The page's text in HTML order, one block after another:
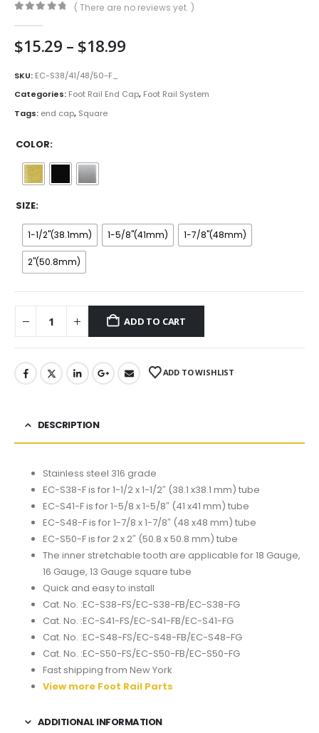
( There are no reviews yet. )
$15.29 – $18.99Price
through
SKU: EC-S38/41/48/50-F_
Categories: Foot Rail End Cap, Foot Rail System
Tags: end cap, Square
COLOR
SIZE
1-1/2''(38.1mm) 1-5/8''(41mm) 1-7/8''(48mm)
2''(50.8mm)
ADD TO CART
ADD TO WISHLIST
DESCRIPTION
Stainless steel 316 grade
EC-S38-F is for 1-1/2 x 1-1/2″ (38.1 x38.1 mm) tube
EC-S41-F is for 1-5/8 x 1-5/8″ (41 x41 mm) tube
EC-S48-F is for 1-7/8 x 1-7/8″ (48 x48 mm) tube
EC-S50-F is for 2 x 2″ (50.8 x 50.8 mm) tube
The inner stretchable tooth are applicable for 18 Gauge,
16 Gauge, 13 Gauge square tube
Quick and easy to install
Cat. No. :EC-S38-FS/EC-S38-FB/EC-S38-FG
Cat. No. :EC-S41-FS/EC-S41-FB/EC-S41-FG
Cat. No. :EC-S48-FS/EC-S48-FB/EC-S48-FG
Cat. No. :EC-S50-FS/EC-S50-FB/EC-S50-FG
Fast shipping from New York
View more Foot Rail Parts
ADDITIONAL INFORMATION